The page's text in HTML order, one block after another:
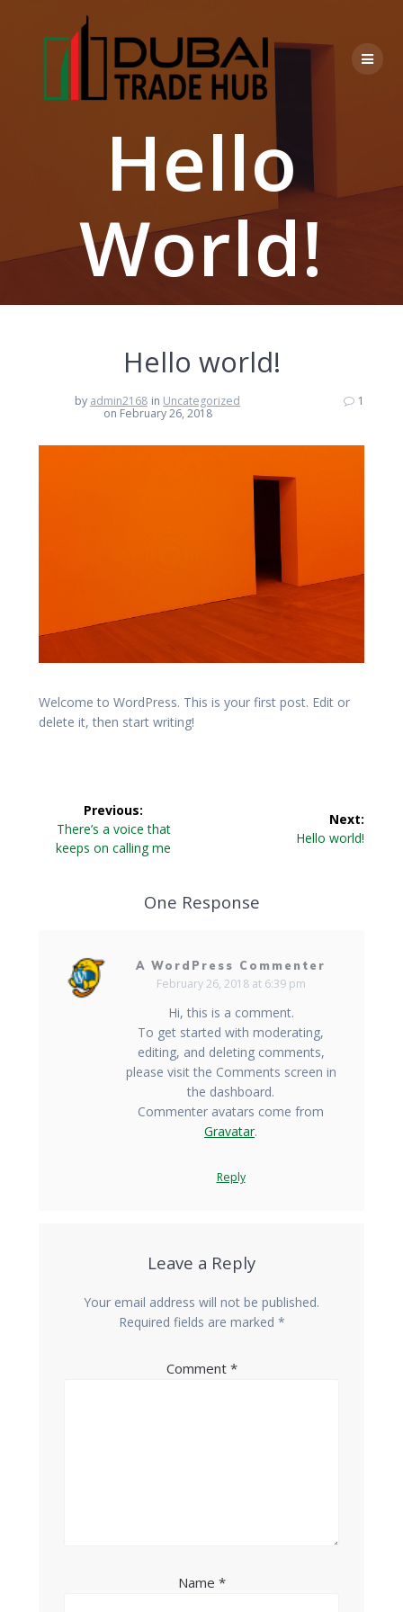
content
Hello
World!
Hello world!
by admin2168 in Uncategorized
on February 26, 2018
1
Welcome to WordPress. This is your first post. Edit or
delete it, then start writing!
navigation
Previous:
Previous
post:
There’s a voice that
keeps on calling me
Next:
Next
Hello world!
One Response
A WordPress Commenter
February 26, 2018 at 6:39 pm
Hi, this is a comment.
To get started with moderating,
editing, and deleting comments,
please visit the Comments screen in
the dashboard.
Commenter avatars come from
Gravatar.
Reply
Leave a Reply
Your email address will not be published.
Required fields are marked *
Comment *
Name *